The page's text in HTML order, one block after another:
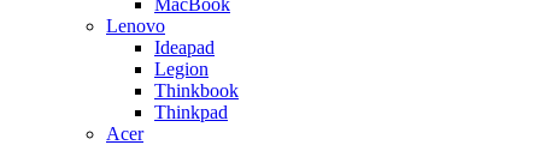
Lenovo
Ideapad
Legion
Thinkbook
Thinkpad
Acer